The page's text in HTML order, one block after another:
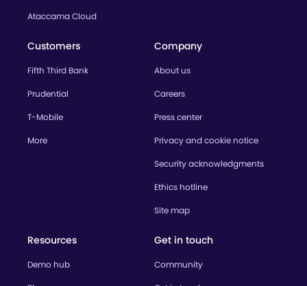
Ataccama Cloud
Customers
Fifth Third Bank
Prudential
T-Mobile
More
Company
About us
Careers
Press center
Privacy and cookie notice
Security acknowledgments
Ethics hotline
Site map
Resources
Demo hub
Get in touch
Community